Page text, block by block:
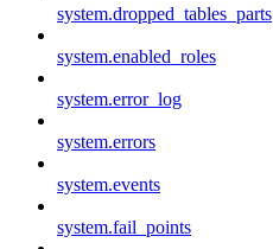
system.dropped_tables_parts
system.enabled_roles
system.error_log
system.errors
system.events
system.fail_points